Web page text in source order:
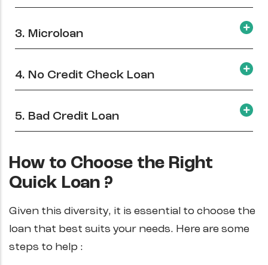
3. Microloan
4. No Credit Check Loan
5. Bad Credit Loan
How to Choose the Right
Quick Loan ?
Given this diversity, it is essential to choose the
loan that best suits your needs. Here are some
steps to help :